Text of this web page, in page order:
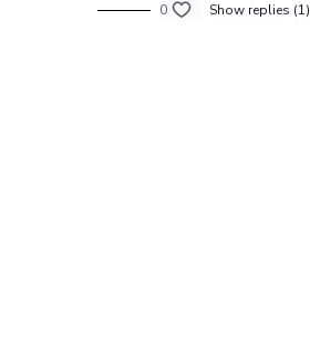
0 Show replies (1)